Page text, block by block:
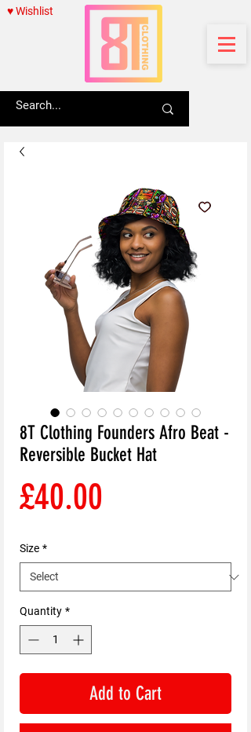
♥ Wishlist
8T Clothing Founders Afro Beat -
Reversible Bucket Hat
£40.00
Size *
Quantity *
Add to Cart